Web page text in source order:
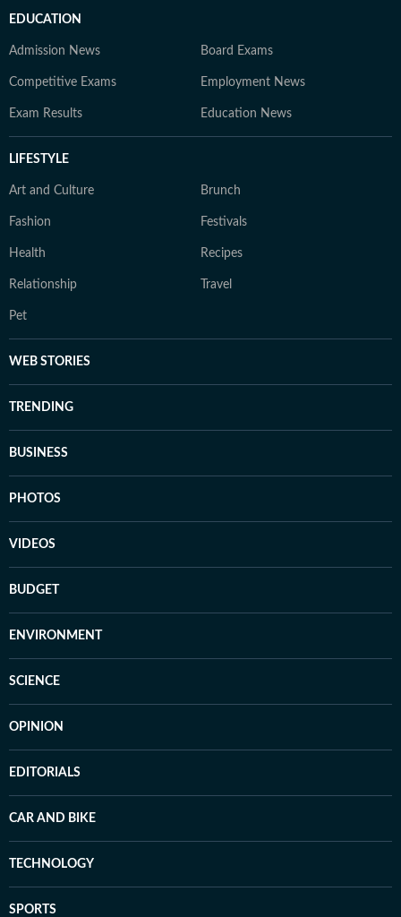
EDUCATION
Admission News Board Exams
Competitive Exams Employment News
Exam Results Education News
LIFESTYLE
Art and Culture Brunch
Fashion Festivals
Health Recipes
Relationship Travel
Pet
WEB STORIES
TRENDING
BUSINESS
PHOTOS
VIDEOS
BUDGET
ENVIRONMENT
SCIENCE
OPINION
EDITORIALS
CAR AND BIKE
TECHNOLOGY
SPORTS